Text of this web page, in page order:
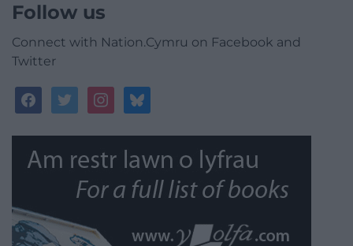
Follow us
Connect with Nation.Cymru on Facebook and
Twitter
facebooktwitterinstagrambluesky